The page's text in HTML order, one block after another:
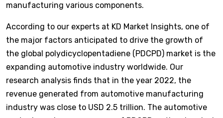
manufacturing various components.
According to our experts at KD Market Insights, one of
the major factors anticipated to drive the growth of
the global polydicyclopentadiene (PDCPD) market is the
expanding automotive industry worldwide. Our
research analysis finds that in the year 2022, the
revenue generated from automotive manufacturing
industry was close to USD 2.5 trillion. The automotive